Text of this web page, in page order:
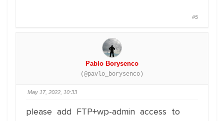
#5
Pablo Borysenco
(@pavlo_borysenco)
May 17, 2022, 10:33
please add FTP+wp-admin access to